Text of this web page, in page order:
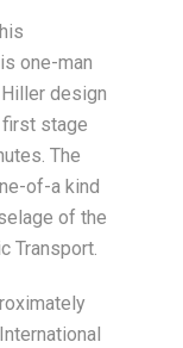
one-man
design
first stage
The
of-a kind
of the
Transport.